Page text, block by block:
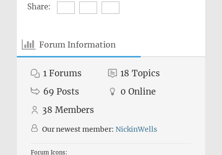
Share:
Forum Information
1 Forums 18 Topics
69 Posts 0 Online
38 Members
Our newest member:NickinWells
Forum Icons: